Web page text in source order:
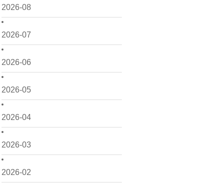
2026-08
2026-07
2026-06
2026-05
2026-04
2026-03
2026-02